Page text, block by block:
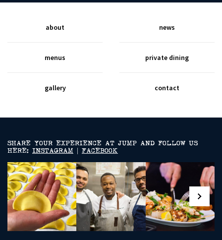
about news
menus private dining
gallery contact
SHARE YOUR EXPERIENCE AT JUMP AND FOLLOW US
HERE: INSTAGRAM | FACEBOOK